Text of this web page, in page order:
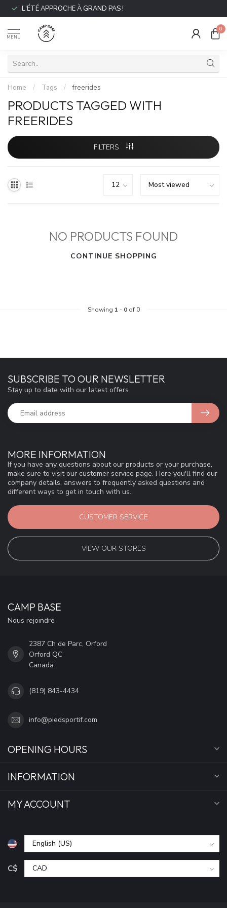
L'ÉTÉ APPROCHE À GRAND PAS !
MENU
0
Home / Tags / freerides
PRODUCTS TAGGED WITH
FREERIDES
FILTERS
NO PRODUCTS FOUND
CONTINUE SHOPPING
Showing 1 - 0of 0
MORE INFORMATION
If you have any questions about our products or your purchase,
make sure to visit our customer service page. Here you'll find our
company details, answers to frequently asked questions and
different ways to get in touch with us.
CUSTOMER SERVICE
VIEW OUR STORES
SUBSCRIBE TO OUR NEWSLETTER
Stay up to date with our latest offers
CAMP BASE
Nous rejoindre
2387 Ch de Parc, Orford
Orford QC
Canada
(819) 843-4434
info@piedsportif.com
OPENING HOURS
INFORMATION
MY ACCOUNT
C$